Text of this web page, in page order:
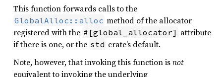
This function forwards calls to the
GlobalAlloc::alloc method of the allocator
registered with the #[global_allocator] attribute
if there is one, or the std crate’s default.
Note, however, that invoking this function isnot
equivalent to invoking the underlying